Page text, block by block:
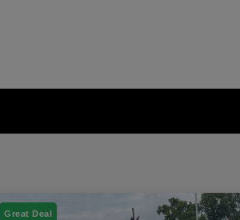
Great Deal